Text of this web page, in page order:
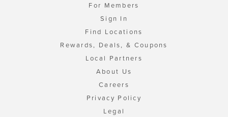
For Members
Sign In
Find Locations
Rewards, Deals, & Coupons
Local Partners
About Us
Careers
Privacy Policy
Legal